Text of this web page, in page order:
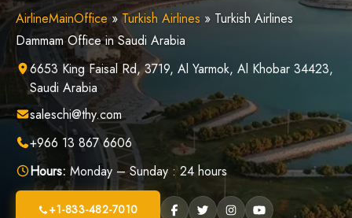
AirlineMainOffice» Turkish Airlines » Turkish Airlines
Dammam Office in Saudi Arabia
6653 King Faisal Rd, 3719, Al Yarmok, Al Khobar 34423,
Saudi Arabia
saleschi@thy.com
+966 13 867 6606
Hours: Monday – Sunday : 24 hours
+1-833-482-7010